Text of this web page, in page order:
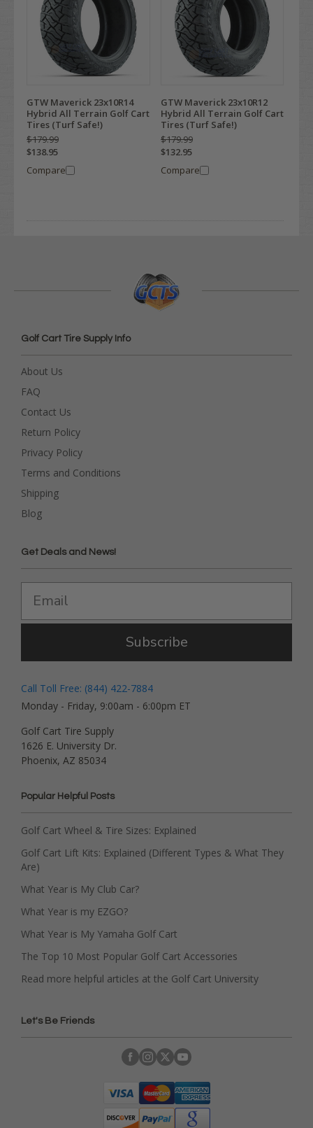
GTW Maverick 23x10R14
Hybrid All Terrain Golf Cart
Tires (Turf Safe!)
$179.99
$138.95
Compare
GTW Maverick 23x10R12
Hybrid All Terrain Golf Cart
Tires (Turf Safe!)
$179.99
$132.95
Compare
Golf Cart Tire Supply Info
About Us
FAQ
Contact Us
Return Policy
Privacy Policy
Terms and Conditions
Shipping
Blog
Get Deals and News!
Subscribe
Call Toll Free: (844) 422-7884
Monday - Friday, 9:00am - 6:00pm ET
Golf Cart Tire Supply
1626 E. University Dr.
Phoenix, AZ 85034
Popular Helpful Posts
Golf Cart Wheel & Tire Sizes: Explained
Golf Cart Lift Kits: Explained (Different Types & What They
Are)
What Year is My Club Car?
What Year is my EZGO?
What Year is My Yamaha Golf Cart
The Top 10 Most Popular Golf Cart Accessories
Read more helpful articles at the Golf Cart University
Let's Be Friends